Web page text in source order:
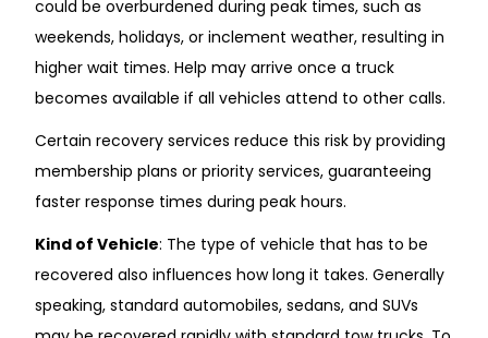
could be overburdened during peak times, such as
weekends, holidays, or inclement weather, resulting in
higher wait times. Help may arrive once a truck
becomes available if all vehicles attend to other calls.
Certain recovery services reduce this risk by providing
membership plans or priority services, guaranteeing
faster response times during peak hours.
Kind of Vehicle: The type of vehicle that has to be
recovered also influences how long it takes. Generally
speaking, standard automobiles, sedans, and SUVs